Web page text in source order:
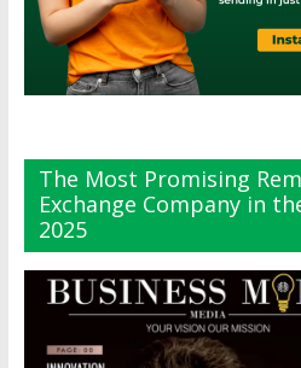
The Most Promising
Exchange Company in
2025